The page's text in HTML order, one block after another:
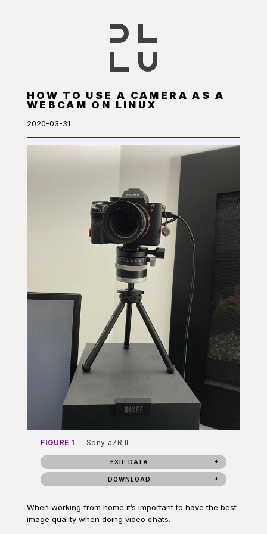
HOW TO USE A CAMERA AS A
WEBCAM ON LINUX
2020-03-31
FIGURE 1 Sony a7R II
EXIF DATA
DOWNLOAD
When working from home it’s important to have the best
image quality when doing video chats.